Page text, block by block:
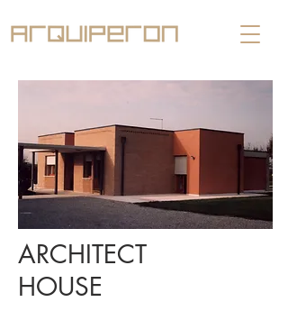
ARCHITECT
HOUSE